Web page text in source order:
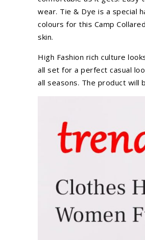
wear. Tie & Dye is a special
colours for this Camp
skin.
High Fashion rich culture
all set for a perfect casual
all seasons. The product will